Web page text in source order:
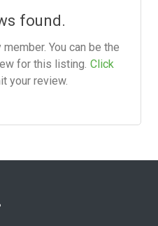
found.
You can be the
for this listing. Click
your review.